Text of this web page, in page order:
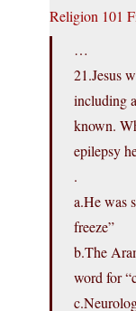
Religion 101
…
21.Jesus
including
known.
epilepsy
.
a.He was
freeze”
b.The
word for